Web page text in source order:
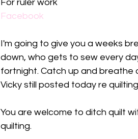
For ruler work
Facebook
I'm going to give you a weeks
down, who gets to sew every
fortnight. Catch up and breathe
Vicky still posted today re
You are welcome to ditch quilt
quilting.